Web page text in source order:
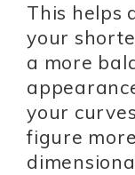
This helps
your
a more
your
figure